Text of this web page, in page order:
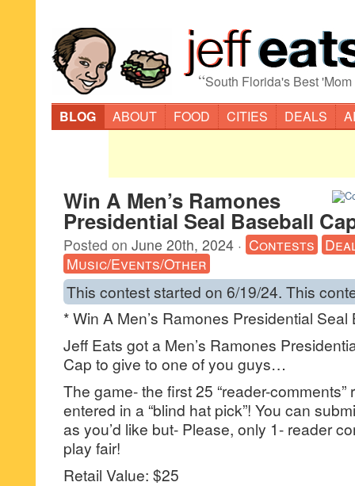
“South Florida's Best
BLOG
ABOUT FOOD CITIES DEALS
Win A Men’s Ramones
Presidential Seal Baseball
Posted on June 20th, 2024 · Contests
Music/Events/Other
This contest started on 6/19/24. This
* Win A Men’s Ramones Presidential
Jeff Eats got a Men’s Ramones
Cap to give to one of you guys…
The game- the first 25 “reader-comments”
entered in a “blind hat pick”! You can
as you’d like but- Please, only 1- reader
play fair!
Retail Value: $25